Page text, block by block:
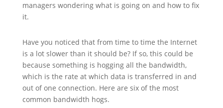
managers wondering what is going on and how to fix
it.
Have you noticed that from time to time the Internet
is a lot slower than it should be? If so, this could be
because something is hogging all the bandwidth,
which is the rate at which data is transferred in and
out of one connection. Here are six of the most
common bandwidth hogs.